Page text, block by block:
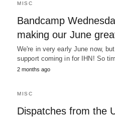
MISC
Bandcamp
making our June
We're in very early June now,
support coming in for IHN! So
2 months ago
MISC
Dispatches from the